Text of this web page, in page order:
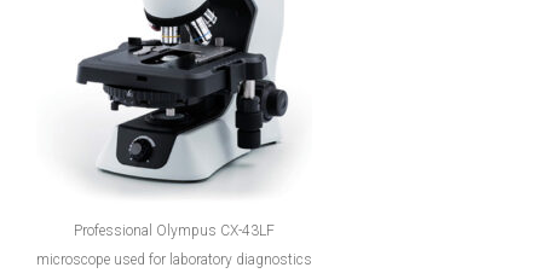
Professional Olympus CX-43LF
microscope used for laboratory diagnostics